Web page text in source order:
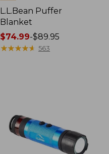
L.L.Bean Puffer
Blanket
Price
range
$74.99-$89.95
★★★★★
★★★★★ 563